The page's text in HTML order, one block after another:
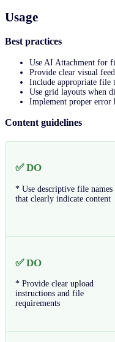
Usage
Best practices
Use AI Attachment for
Provide clear visual
Include appropriate file
Use grid layouts when
Implement proper error
Content guidelines
✅ DO
* Use descriptive file names
that clearly indicate content
✅ DO
* Provide clear upload
instructions and file
requirements